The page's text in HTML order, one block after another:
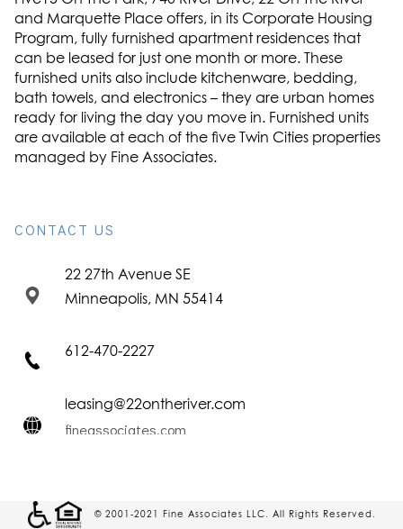
and Marquette Place offers, in its Corporate Housing
Program, fully furnished apartment residences that
can be leased for just one month or more. These
furnished units also include kitchenware, bedding,
bath towels, and electronics – they are urban homes
ready for living the day you move in. Furnished units
are available at each of the five Twin Cities properties
managed by Fine Associates.
CONTACT US
22 27th Avenue SE
Minneapolis, MN 55414
612-470-2227
leasing@22ontheriver.com
fineassociates.com
© 2001-2021 Fine Associates LLC. All Rights Reserved.